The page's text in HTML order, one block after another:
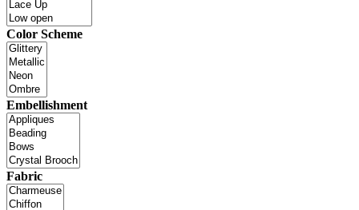
Color Scheme
Embellishment
Fabric